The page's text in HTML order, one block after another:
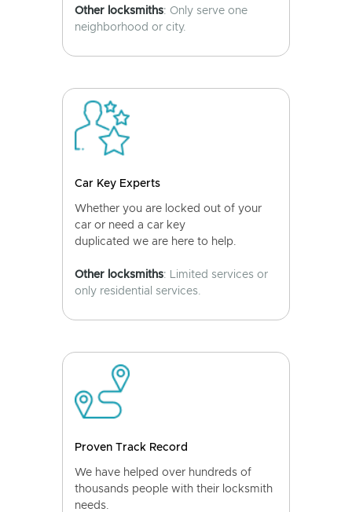
Other locksmiths: Only serve one
neighborhood or city.
Car Key Experts
Whether you are locked out of your
car or need a car key
duplicated we are here to help.
Other locksmiths: Limited services or
only residential services.
Proven Track Record
We have helped over hundreds of
thousands people with their locksmith
needs.